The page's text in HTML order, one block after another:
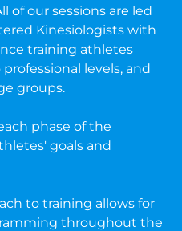
of our sessions are led
Kinesiologists with
training athletes
levels, and
groups.
phase of the
goals and
to training allows for
throughout the